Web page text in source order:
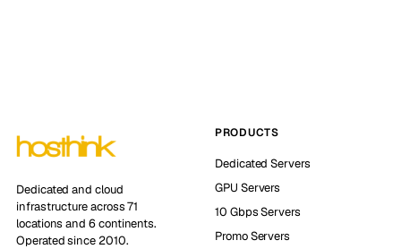
Dedicated and cloud
infrastructure across 71
locations and 6 continents.
Operated since 2010.
PRODUCTS
Dedicated Servers
GPU Servers
10 Gbps Servers
Promo Servers